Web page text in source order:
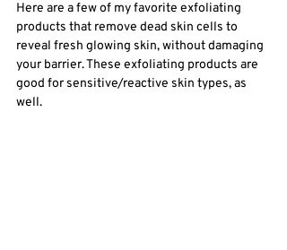
Here are a few of my favorite exfoliating
products that remove dead skin cells to
reveal fresh glowing skin, without damaging
your barrier. These exfoliating products are
good for sensitive/reactive skin types, as
well.